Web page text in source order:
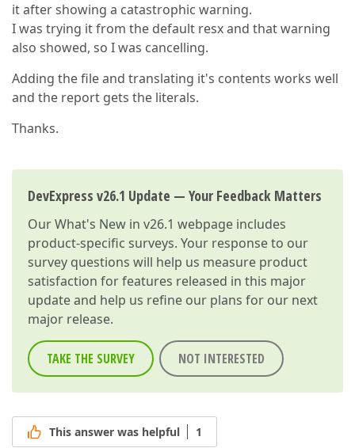
it after showing a catastrophic warning.
I was trying it from the default resx and that warning
also showed, so I was cancelling.
Adding the file and translating it's contents works well
and the report gets the literals.
Thanks.
DevExpress v26.1 Update — Your Feedback Matters
OurWhat's New in v26.1 webpage includes
product-specific surveys. Your response to our
survey questions will help us measure product
satisfaction for features released in this major
update and help us refine our plans for our next
major release.
TAKE THE SURVEY NOT INTERESTED
This answer was helpful 1